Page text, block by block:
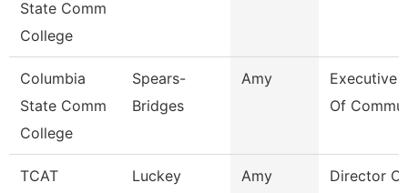
State Comm
College
Columbia
State Comm
College
Spears-
Bridges
Amy
Executive
Of
TCAT
Luckey Amy
Director Of